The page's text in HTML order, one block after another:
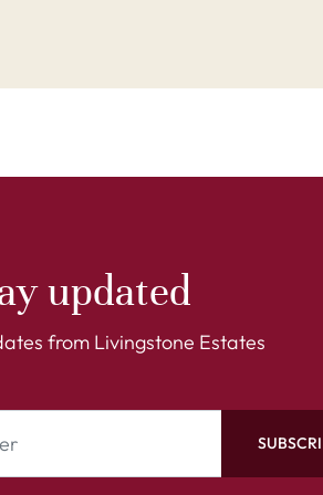
updated
from Livingstone Estates